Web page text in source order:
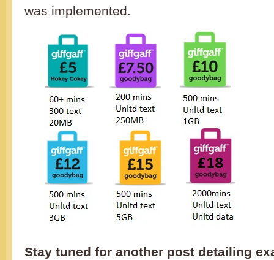
was implemented.
Stay tuned for another post detailing